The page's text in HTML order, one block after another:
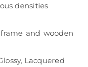
densities
and wooden
Lacquered